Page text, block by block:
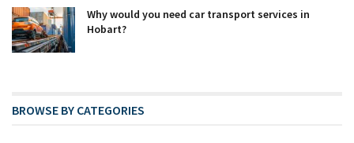
Why would you need car transport services in
Hobart?
BROWSE BY CATEGORIES